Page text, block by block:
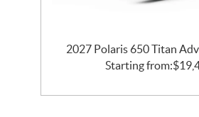
2027 Polaris 650 Titan
Starting from:$